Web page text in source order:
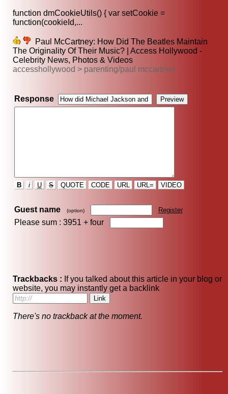
function dmCookieUtils() { var setCookie =
function(cookieId,...
Paul McCartney: How Did The Beatles Maintain
The Originality Of Their Music? | Access Hollywood -
Celebrity News, Photos & Videos
accesshollywood > parenting/paul mccartney
Response
B i U S QUOTE CODE URL URL= VIDEO
Guest name (option) Register
Please sum : 3951 + four
Trackbacks : If you talked about this article in your blog or
website, you may instantly get a backlink
There's no trackback at the moment.